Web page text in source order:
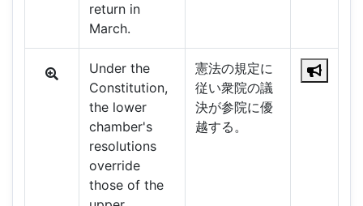
return in
March.
Under the
Constitution,
the lower
chamber's
resolutions
override
those of the
憲法の規定に
従い衆院の議
決が参院に優
越する。